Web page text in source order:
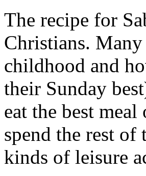
The recipe for
Christians.
childhood and
their Sunday
eat the best
spend the rest
kinds of leisure